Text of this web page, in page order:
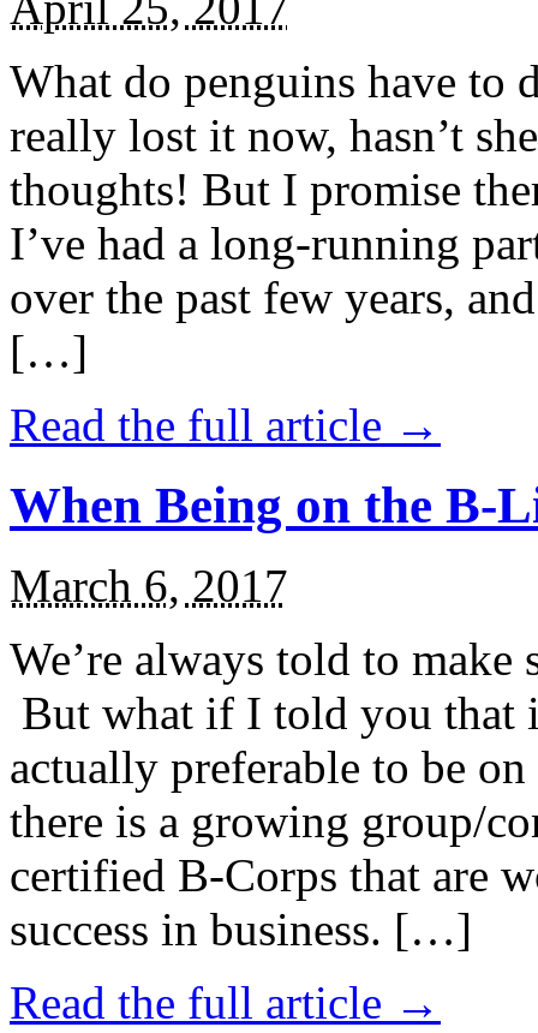
What do penguins have to
really lost it now, hasn’t
thoughts! But I promise
I’ve had a long-running
over the past few years,
[…]
Read the full article →
When Being on the B-
March 6, 2017
We’re always told to
But what if I told you that
actually preferable to be
there is a growing group/
certified B-Corps that are
success in business. […]
Read the full article →